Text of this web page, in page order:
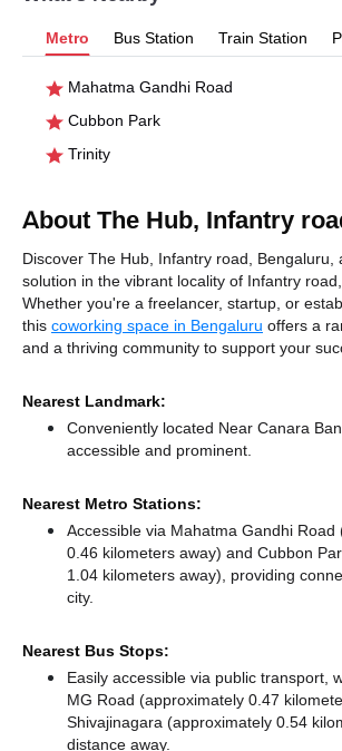
Metro Bus Station Train Station
Mahatma Gandhi Road
Cubbon Park
Trinity
About The Hub, Infantry
Discover The Hub, Infantry road, Bengaluru,
solution in the vibrant locality of Infantry
Whether you're a freelancer, startup, or
this coworking space in Bengaluru offers a
and a thriving community to support your
Nearest Landmark:
Conveniently located Near Canara
accessible and prominent.
Nearest Metro Stations:
Accessible via Mahatma Gandhi Road
0.46 kilometers away) and Cubbon
1.04 kilometers away), providing
city.
Nearest Bus Stops:
Easily accessible via public transport,
MG Road (approximately 0.47
Shivajinagara (approximately 0.54
distance away.